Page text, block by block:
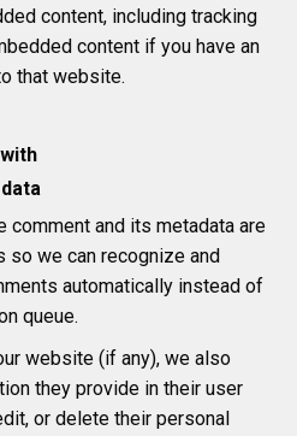
content, including tracking
content if you have an
that website.
comment and its metadata are
so we can recognize and
automatically instead of
queue.
website (if any), we also
they provide in their user
or delete their personal